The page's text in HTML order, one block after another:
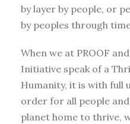
by layer by people, or
by peoples through
When we at PROOF
Initiative speak of a
Humanity, it is with full
order for all people
planet home to thrive,